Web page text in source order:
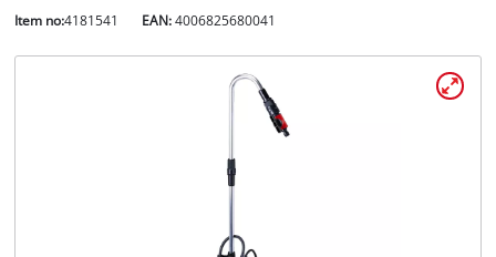
Item no:4181541 EAN:4006825680041